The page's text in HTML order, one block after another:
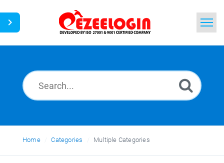
News
Home Categories Multiple Categories